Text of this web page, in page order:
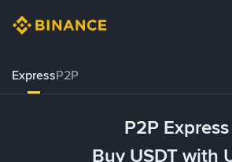
ExpressP2P
P2P Express
Buy USDT with